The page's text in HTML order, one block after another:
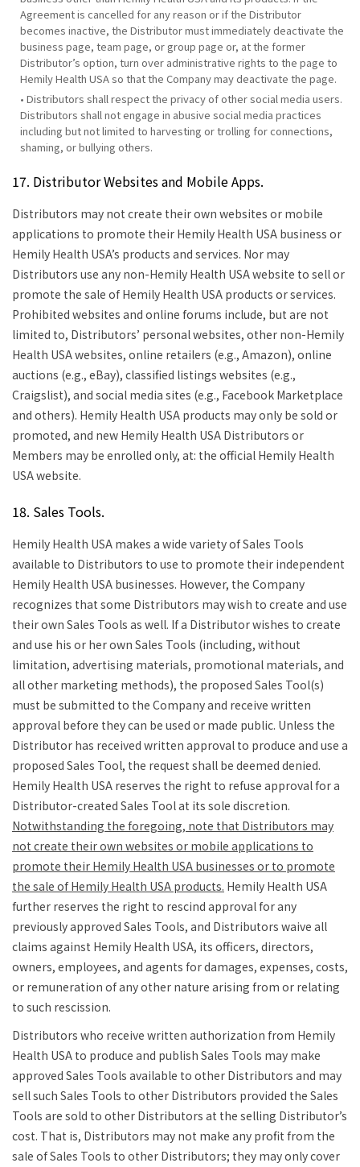
Agreement is cancelled for any reason or if the Distributor
becomes inactive, the Distributor must immediately deactivate the
business page, team page, or group page or, at the former
Distributor’s option, turn over administrative rights to the page to
Hemily Health USA so that the Company may deactivate the page.
• Distributors shall respect the privacy of other social media users.
Distributors shall not engage in abusive social media practices
including but not limited to harvesting or trolling for connections,
shaming, or bullying others.
17. Distributor Websites and Mobile Apps.
Distributors may not create their own websites or mobile
applications to promote their Hemily Health USA business or
Hemily Health USA’s products and services. Nor may
Distributors use any non-Hemily Health USA website to sell or
promote the sale of Hemily Health USA products or services.
Prohibited websites and online forums include, but are not
limited to, Distributors’ personal websites, other non-Hemily
Health USA websites, online retailers (e.g., Amazon), online
auctions (e.g., eBay), classified listings websites (e.g.,
Craigslist), and social media sites (e.g., Facebook Marketplace
and others). Hemily Health USA products may only be sold or
promoted, and new Hemily Health USA Distributors or
Members may be enrolled only, at: the official Hemily Health
USA website.
18. Sales Tools.
Hemily Health USA makes a wide variety of Sales Tools
available to Distributors to use to promote their independent
Hemily Health USA businesses. However, the Company
recognizes that some Distributors may wish to create and use
their own Sales Tools as well. If a Distributor wishes to create
and use his or her own Sales Tools (including, without
limitation, advertising materials, promotional materials, and
all other marketing methods), the proposed Sales Tool(s)
must be submitted to the Company and receive written
approval before they can be used or made public. Unless the
Distributor has received written approval to produce and use a
proposed Sales Tool, the request shall be deemed denied.
Hemily Health USA reserves the right to refuse approval for a
Distributor-created Sales Tool at its sole discretion.
Notwithstanding the foregoing, note that Distributors may
not create their own websites or mobile applications to
promote their Hemily Health USA businesses or to promote
the sale of Hemily Health USA products. Hemily Health USA
further reserves the right to rescind approval for any
previously approved Sales Tools, and Distributors waive all
claims against Hemily Health USA, its officers, directors,
owners, employees, and agents for damages, expenses, costs,
or remuneration of any other nature arising from or relating
to such rescission.
Distributors who receive written authorization from Hemily
Health USA to produce and publish Sales Tools may make
approved Sales Tools available to other Distributors and may
sell such Sales Tools to other Distributors provided the Sales
Tools are sold to other Distributors at the selling Distributor’s
cost. That is, Distributors may not make any profit from the
sale of Sales Tools to other Distributors; they may only cover